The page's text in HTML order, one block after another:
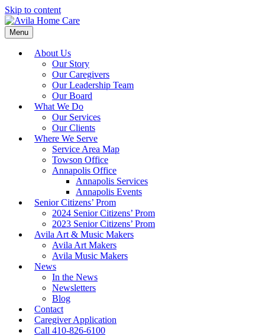
Skip to content
Menu
About Us
Our Story
Our Caregivers
Our Leadership Team
Our Board
What We Do
Our Services
Our Clients
Where We Serve
Service Area Map
Towson Office
Annapolis Office
Annapolis Services
Annapolis Events
Senior Citizens’ Prom
2024 Senior Citizens’ Prom
2023 Senior Citizens’ Prom
Avila Art & Music Makers
Avila Art Makers
Avila Music Makers
News
In the News
Newsletters
Blog
Contact
Caregiver Application
Call 410-826-6100